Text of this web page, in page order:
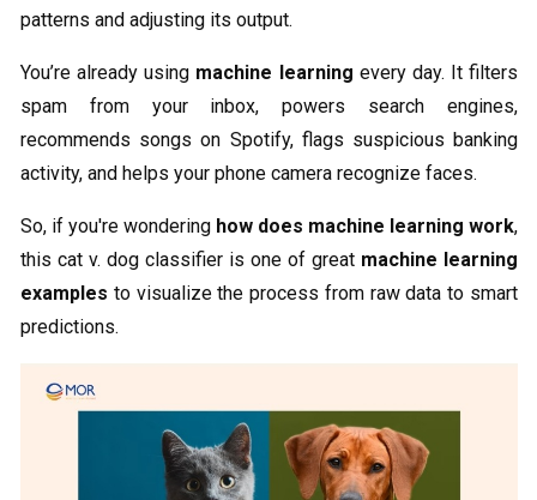
patterns and adjusting its output.
You’re already using machine learning every day. It filters
spam from your inbox, powers search engines,
recommends songs on Spotify, flags suspicious banking
activity, and helps your phone camera recognize faces.
So, if you're wondering how does machine learning work,
this cat v. dog classifier is one of great machine learning
examples to visualize the process from raw data to smart
predictions.